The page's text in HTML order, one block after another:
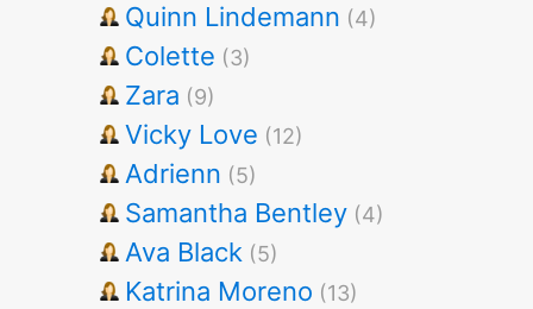
Quinn Lindemann (4)
Colette (3)
Zara (9)
Vicky Love (12)
Adrienn (5)
Samantha Bentley (4)
Ava Black (5)
Katrina Moreno (13)